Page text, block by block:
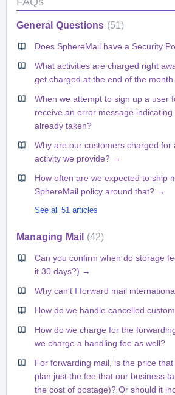
General Questions 51
Does SphereMail have a Security
What activities are charged right
get charged at the end of the
When we attempt to sign up a user
receive an error message
already taken?
Why are our customers charged for
activity we provide? →
How often are we expected to ship
SphereMail policy around that? →
See all 51 articles
Managing Mail 42
Can you confirm when do storage
it 30 days?) →
Why can't I forward mail
How do we handle cancelled
How do we charge for the
we charge a handling fee as well?
For forwarding mail, is the price
plan just the fee that our business
the cost of postage)? Or should it